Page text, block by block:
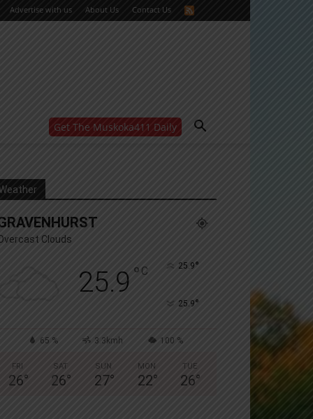
Advertise with us About Us Contact Us
Get The Muskoka411 Daily
Yes, I’d like to receive email from Muskoka411's
You can unsubscribe at any time, learn more at our
Clouds
25.9 ° C 25.9°
25.9°
65 % 3.3kmh 100 %
FRI
26°
SAT
26°
SUN
27°
MON
22°
TUE
26°